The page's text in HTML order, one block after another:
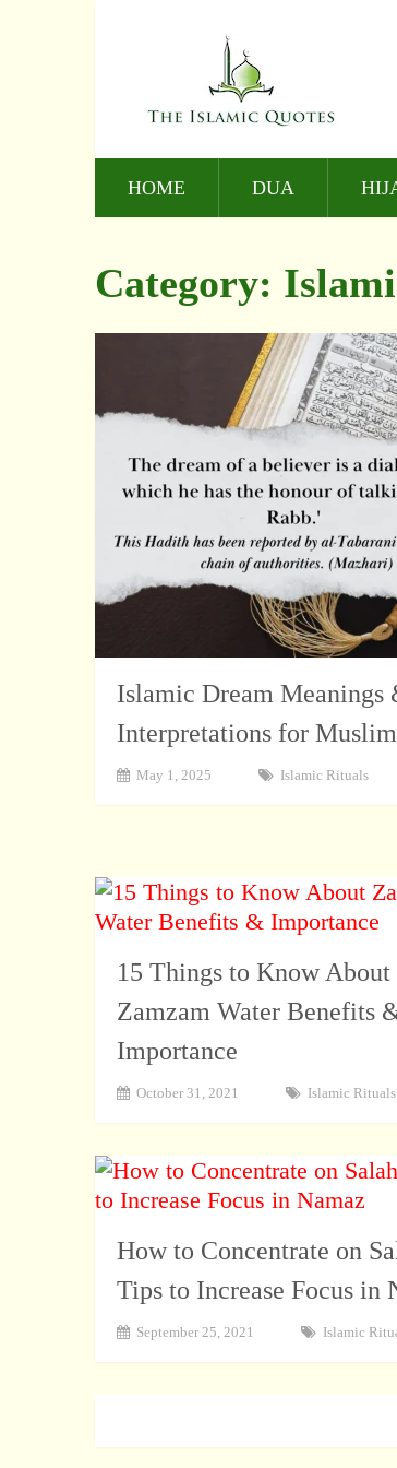
HOME DUA
Category:
Islamic Dream Meanings
Interpretations for
May 1, 2025 Islamic Rituals
15 Things to Know About
Zamzam Water Benefits
Importance
October 31, 2021 Islamic Rituals
How to Concentrate on
Tips to Increase Focus in
September 25, 2021 Islamic